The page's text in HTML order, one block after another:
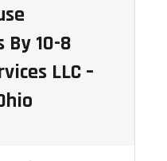
10-8
LLC –